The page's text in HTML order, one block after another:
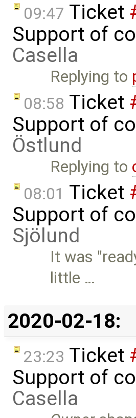
09:47 Ticket
Support of
Casella
Replying to
08:58 Ticket
Support of
Östlund
Replying to
08:01 Ticket
Support of
Sjölund
It was
little …
2020-02-18:
23:23 Ticket
Support of
Casella